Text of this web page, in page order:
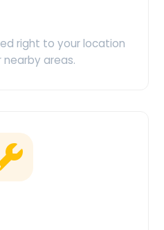
right to your location
nearby areas.